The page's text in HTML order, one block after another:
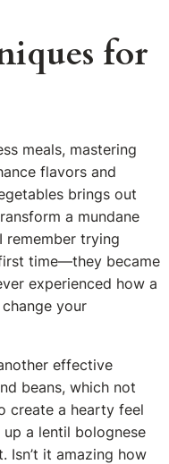
for
meals, mastering
flavors and
brings out
a mundane
remember trying
time—they became
experienced how a
your
effective
beans, which not
create a hearty feel
a lentil bolognese
it amazing how